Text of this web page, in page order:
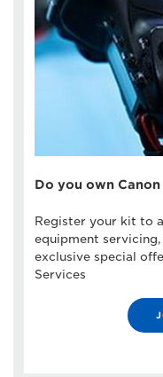
Do you own
Register your kit to
equipment
exclusive special
Services